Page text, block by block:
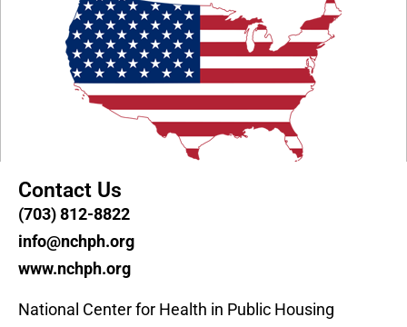
Contact Us
(703) 812-8822
info@nchph.org
www.nchph.org
National Center for Health in Public Housing